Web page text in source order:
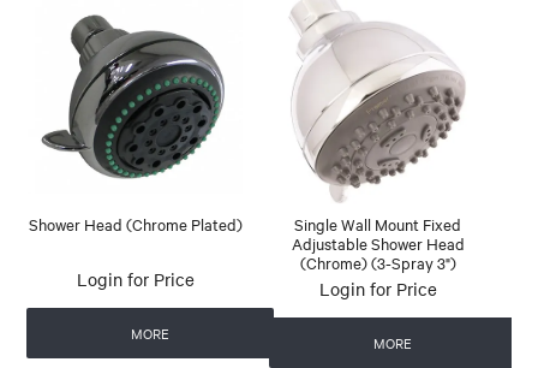
Shower Head (Chrome Plated)
Login for Price
MORE
Single Wall Mount Fixed
Adjustable Shower Head
(Chrome) (3-Spray 3")
Login for Price
MORE